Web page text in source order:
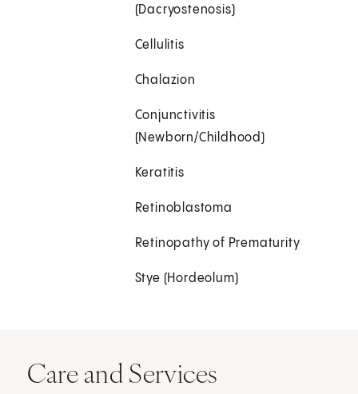
(Dacryostenosis)
Cellulitis
Chalazion
Conjunctivitis
(Newborn/Childhood)
Keratitis
Retinoblastoma
Retinopathy of Prematurity
Stye (Hordeolum)
Care and Services